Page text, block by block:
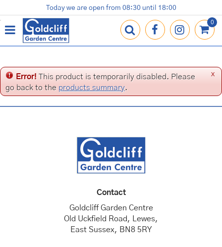
u
m
t
c
n
Terracotta Pots
Gardening Essentials
Contact us
Loyalty Card
Today we are open from 08:30 until 18:00
x
Error! This product is temporarily disabled. Please
go back to the products summary.
Contact
Goldcliff Garden Centre
Old Uckfield Road, Lewes,
East Sussex, BN8 5RY